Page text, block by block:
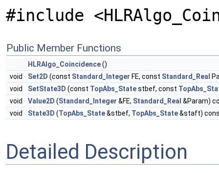
#include
Public Member Functions
HLRAlgo_Coincidence()
void
Set2D (const Standard_Integer FE, const Standard_Real
void
SetState3D (const TopAbs_Statestbef, const
void
Value2D (Standard_Integer &FE, Standard_Real &Param)
void
State3D (TopAbs_State&stbef, TopAbs_State&staft)
Detailed Description